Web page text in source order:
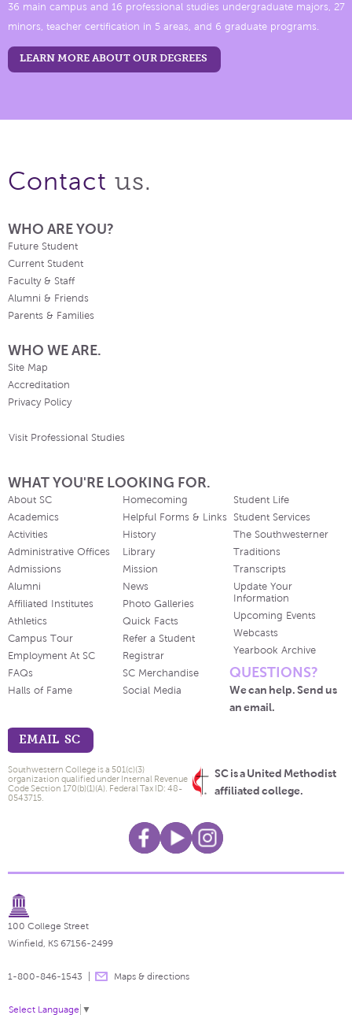
36 main campus and 16 professional studies undergraduate majors, 27
minors, teacher certification in 5 areas, and 6 graduate programs.
LEARN MORE ABOUT OUR DEGREES
Contact us.
WHO ARE YOU?
Future Student
Current Student
Faculty & Staff
Alumni & Friends
Parents & Families
WHO WE ARE.
Site Map
Accreditation
Privacy Policy
Visit Professional Studies
WHAT YOU'RE LOOKING FOR.
About SC
Academics
Activities
Administrative Offices
Admissions
Alumni
Affiliated Institutes
Athletics
Campus Tour
Employment At SC
FAQs
Halls of Fame
Homecoming
Helpful Forms & Links
History
Library
Mission
News
Photo Galleries
Quick Facts
Refer a Student
Registrar
SC Merchandise
Social Media
Student Life
Student Services
The Southwesterner
Traditions
Transcripts
Update Your
Information
Upcoming Events
Webcasts
Yearbook Archive
QUESTIONS?
We can help. Send us
an email.
EMAIL SC
SC is a United Methodist
affiliated college.
Southwestern College is a 501(c)(3)
organization qualified under Internal Revenue
Code Section 170(b)(1)(A). Federal Tax ID: 48-
0543715.
100 College Street
Winfield, KS 67156-2499
1-800-846-1543 Maps & directions
Select Language ▼